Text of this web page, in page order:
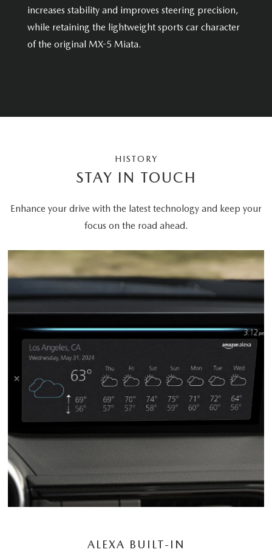
increases stability and improves steering precision,
while retaining the lightweight sports car character
of the original MX-5 Miata.
HISTORY
STAY IN TOUCH
Enhance your drive with the latest technology and keep your
focus on the road ahead.
ALEXA BUILT-IN